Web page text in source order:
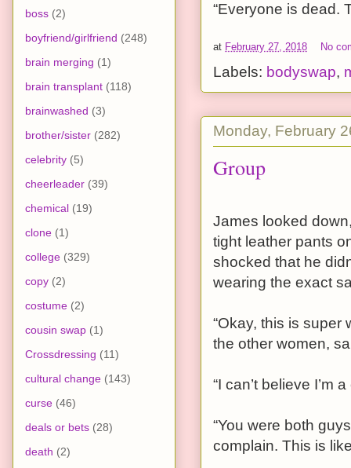
“Everyone is dead.
at February 27, 2018 No
Labels: bodyswap,
Monday, February
Group
James looked
tight leather pants
shocked that he
wearing the exact
“Okay, this is super
the other women,
“I can’t believe I’m
“You were both
complain. This is
boss (2)
boyfriend/girlfriend (248)
brain merging (1)
brain transplant (118)
brainwashed (3)
brother/sister (282)
celebrity (5)
cheerleader (39)
chemical (19)
clone (1)
college (329)
copy (2)
costume (2)
cousin swap (1)
Crossdressing (11)
cultural change (143)
curse (46)
deals or bets (28)
death (2)